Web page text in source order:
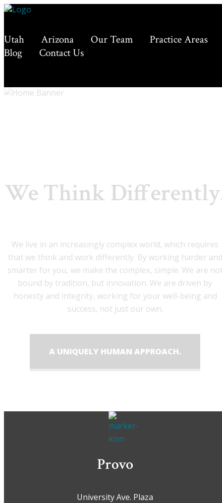
Utah Arizona Our Team
Practice Areas
Blog
Contact Us
We Think
We live in an increasingly complex world, which requires
that we think and work differently. By working harder and
smarter for you, we make the complex, simple. We are
bound by tradition, but innovation. We are driven by
honesty and integrity, working for your well-being and
success, not just our own.
A UNIQUELY HUMAN APPROACH.
Provo
University Ave. Plaza